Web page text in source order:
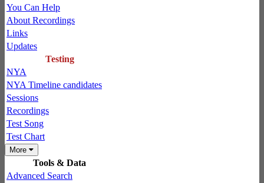
You Can Help
About Recordings
Links
Updates
Testing
NYA
NYA Timeline candidates
Sessions
Recordings
Test Song
Test Chart
More
Tools & Data
Advanced Search